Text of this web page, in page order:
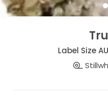
Label Size